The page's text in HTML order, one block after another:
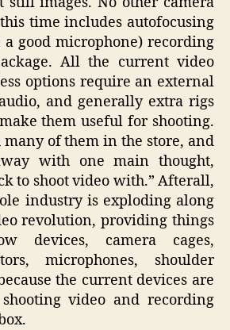
time includes autofocusing
good microphone) recording
All the current video
options require an external
and generally extra rigs
them useful for shooting.
of them in the store, and
with one main thought,
to shoot video with.” Afterall,
industry is exploding along
revolution, providing things
devices, camera cages,
microphones, shoulder
the current devices are
video and recording